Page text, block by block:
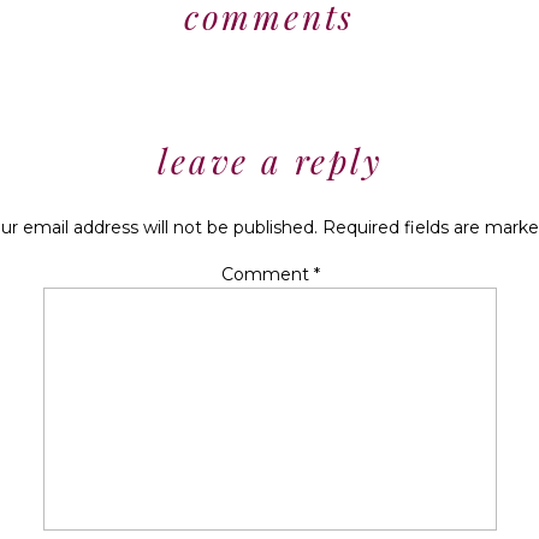
comments
leave a reply
email address will not be published. Required fields are
Comment *